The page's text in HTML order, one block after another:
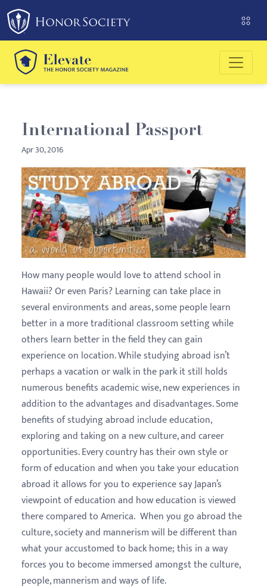
Please
note:
This
website
includes
an
system.
International Passport
Apr 30, 2016
How many people would love to attend school in
Hawaii? Or even Paris? Learning can take place in
several environments and areas, some people learn
better in a more traditional classroom setting while
others learn better in the field they can gain
experience on location. While studying abroad isn’t
perhaps a vacation or walk in the park it still holds
numerous benefits academic wise, new experiences in
addition to the advantages and disadvantages. Some
benefits of studying abroad include education,
exploring and taking on a new culture, and career
opportunities. Every country has their own style or
form of education and when you take your education
abroad it allows for you to experience say Japan’s
viewpoint of education and how education is viewed
there compared to America. When you go abroad the
culture, society and mannerism will be different than
what your accustomed to back home; this in a way
forces you to become immersed amongst the culture,
people, mannerism and ways of life.